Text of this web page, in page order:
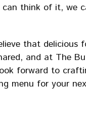
can think of it, we
that delicious
and at The
forward to
menu for your